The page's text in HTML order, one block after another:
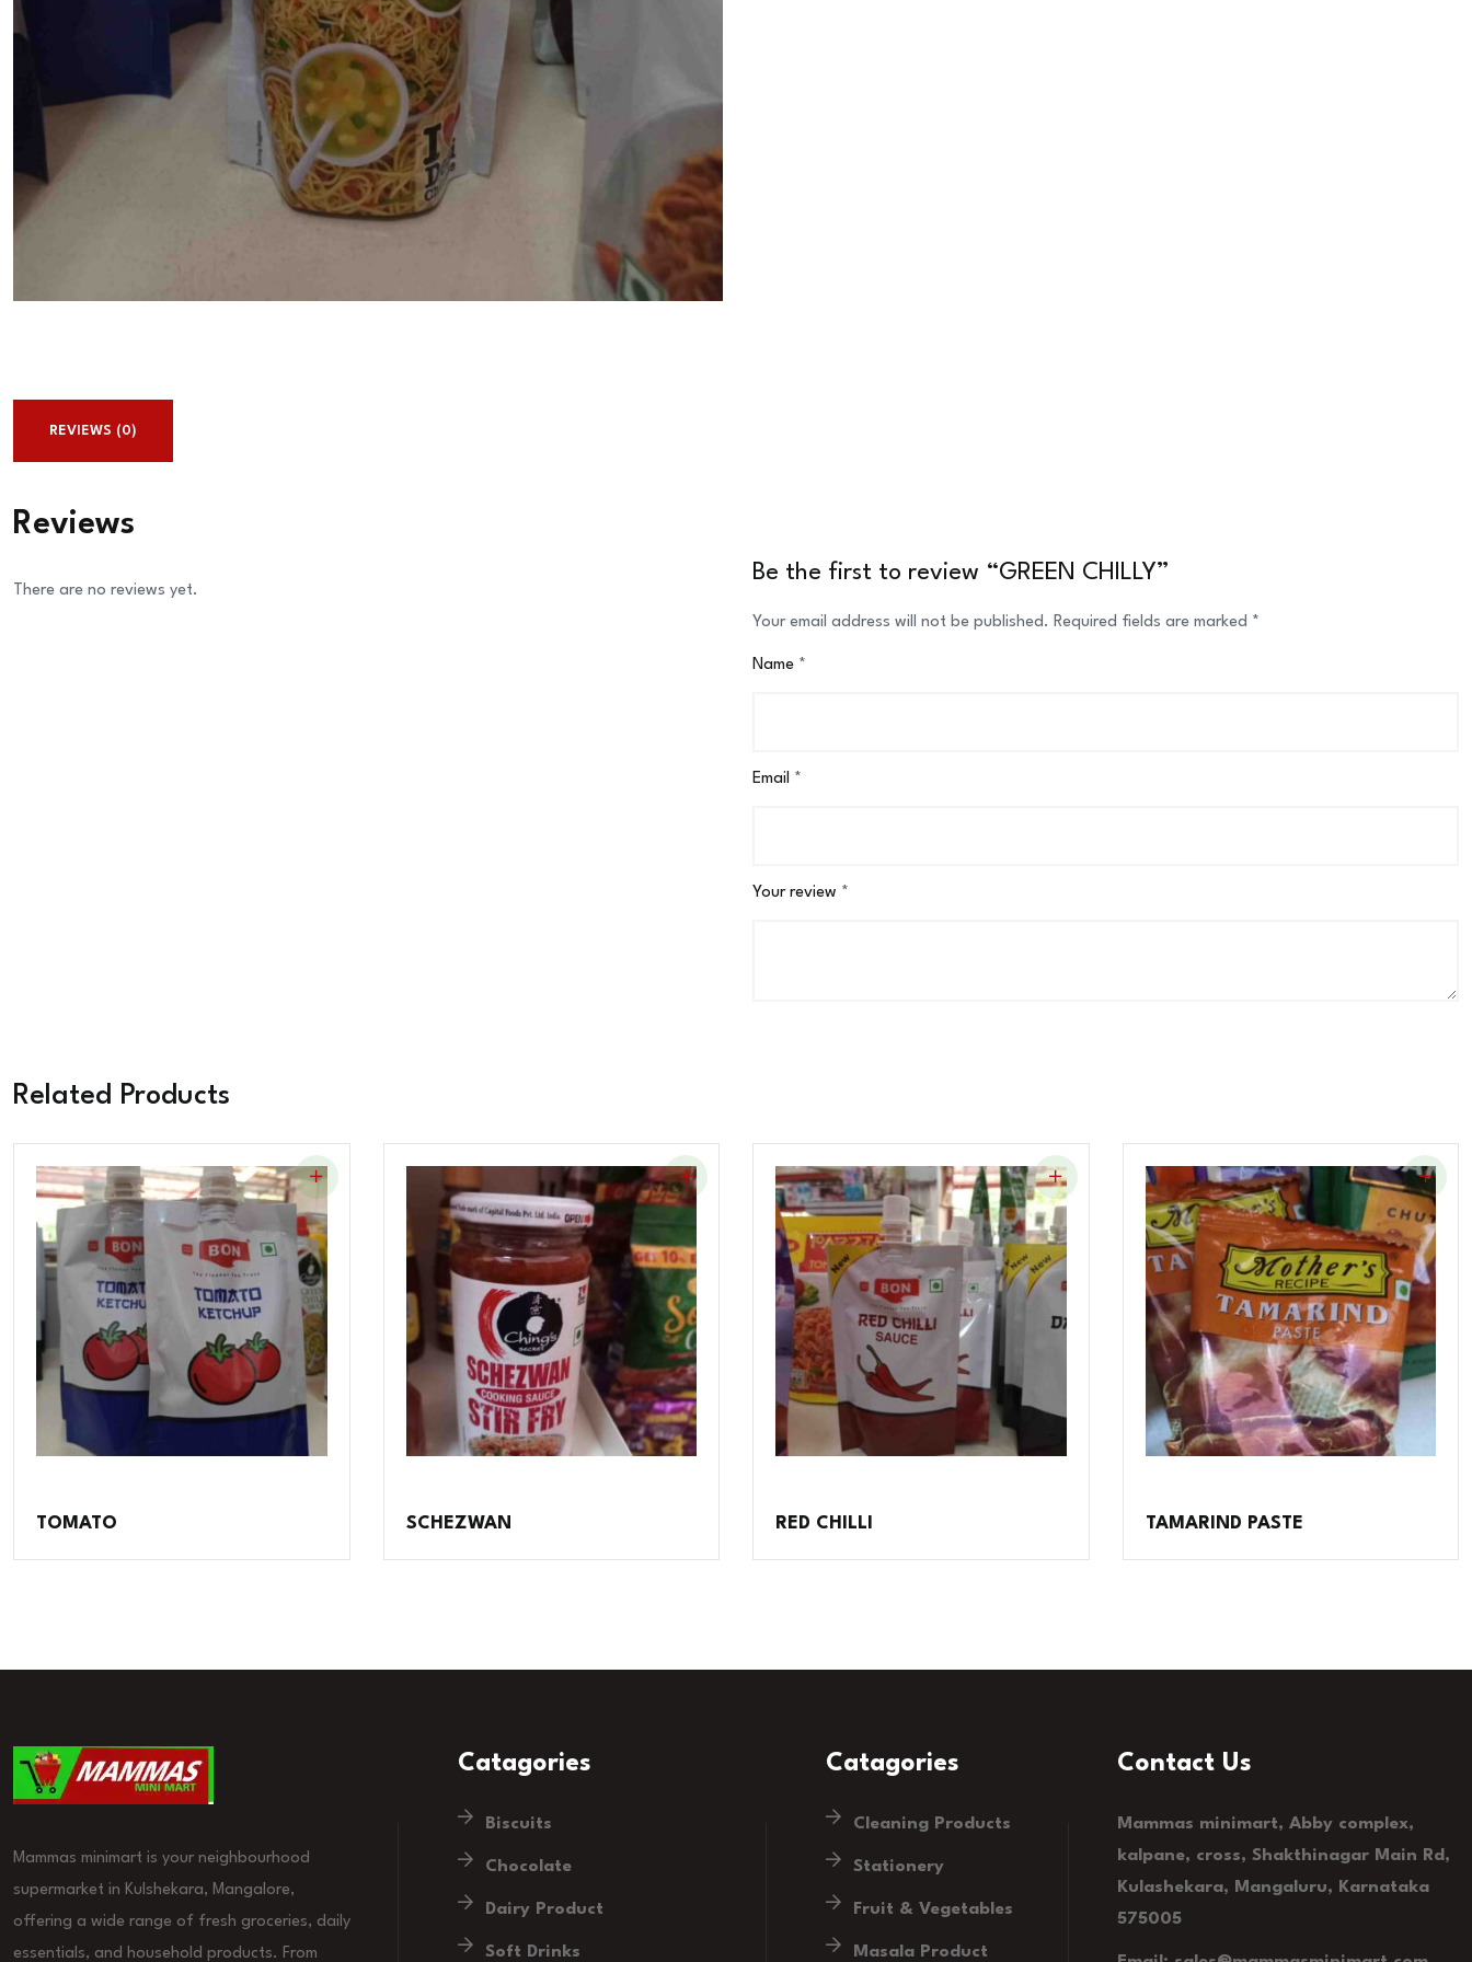
REVIEWS (0)
Reviews
There are no reviews yet.
Be the first to review “GREEN CHILLY”
Your email address will not be published. Required fields are marked *
Name *
Email *
Your review *
Related Products
TOMATO SCHEZWAN RED CHILLI TAMARIND PASTE
Mammas minimart is your neighbourhood
supermarket in Kulshekara, Mangalore,
offering a wide range of fresh groceries, daily
essentials, and household products. From
Catagories
Biscuits
Chocolate
Dairy Product
Soft Drinks
Catagories
Cleaning Products
Stationery
Fruit & Vegetables
Masala Product
Contact Us
Mammas minimart, Abby complex,
kalpane, cross, Shakthinagar Main Rd,
Kulashekara, Mangaluru, Karnataka
575005